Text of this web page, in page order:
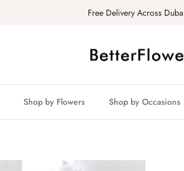
Free Delivery Across
Shop by Flowers Shop by Occasions